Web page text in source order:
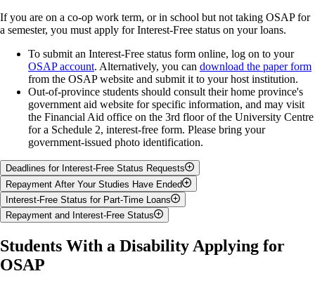
If you are on a co-op work term, or in school but not taking OSAP for
a semester, you must apply for Interest-Free status on your loans.
To submit an Interest-Free status form online, log on to your
OSAP account. Alternatively, you can download the paper form
from the OSAP website and submit it to your host institution.
Out-of-province students should consult their home province's
government aid website for specific information, and may visit
the Financial Aid office on the 3rd floor of the University Centre
for a Schedule 2, interest-free form. Please bring your
government-issued photo identification.
Deadlines for Interest-Free Status Requests
Submit requests up to 15 days before the start of your study
semester andno later than 21 days before the end
period.
Semester(s)
Guelph-Humber
Repayment After Your Studies Have Ended
All payments are made to the National Student Loans Service
Centre (NSLSC), phone 1-888-815-4514.
session. You will begin your repayments after the six month
period expires.
Interest accumulates on your loan during the six month grace
Interest-Free Status for Part-Time Loans
You are not required to make loan payments while you are in
school.
Please note that interest will accumulate on your part-time loan
while you are in school.
Repayment and Interest-Free Status
The National Student Loans Service Centre (NSLSC) is the 'banker'
for your OSAP loans. Once OSAP authorizes your funding, the
NSLSC disburses the funds. You will make payments to the NSLSC
Students With a Disability Applying for
OSAP